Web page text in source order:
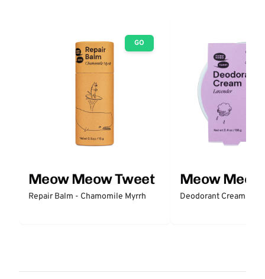
GO
Meow Meow Tweet
Repair Balm - Chamomile Myrrh
Meow
Deodorant Cream -